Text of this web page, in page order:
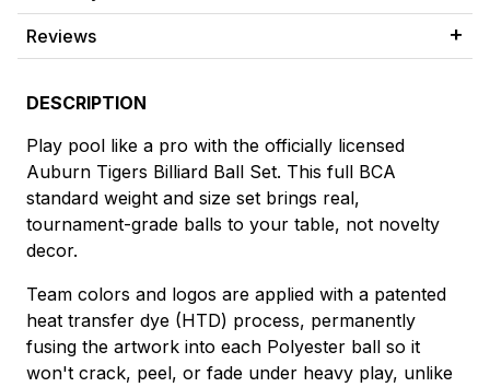
Reviews
DESCRIPTION
Play pool like a pro with the officially licensed
Auburn Tigers Billiard Ball Set. This full BCA
standard weight and size set brings real,
tournament-grade balls to your table, not novelty
decor.
Team colors and logos are applied with a patented
heat transfer dye (HTD) process, permanently
fusing the artwork into each Polyester ball so it
won't crack, peel, or fade under heavy play, unlike